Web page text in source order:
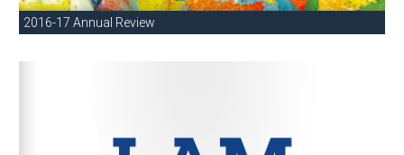
2016-17 Annual Review